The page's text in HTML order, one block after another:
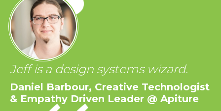
Jeff is a design systems wizard.
Daniel Barbour, Creative Technologist
& Empathy Driven Leader @ Apiture